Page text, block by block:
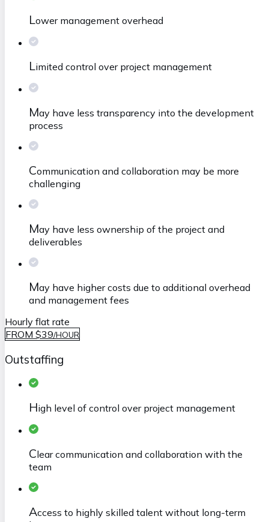
Lower management overhead
Limited control over project management
May have less transparency into the development
process
Communication and collaboration may be more
challenging
May have less ownership of the project and
deliverables
May have higher costs due to additional overhead
and management fees
Hourly flat rate
FROM $39/HOUR
Outstaffing
High level of control over project management
Clear communication and collaboration with the
team
Access to highly skilled talent without long-term